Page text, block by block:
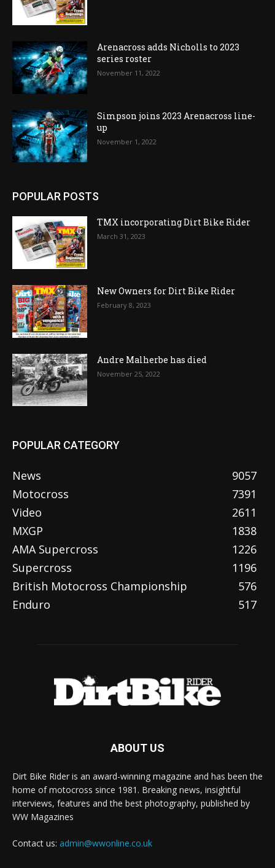
Arenacross adds Nicholls to 2023
series roster
November 11, 2022
Simpson joins 2023 Arenacross line-
up
November 1, 2022
POPULAR POSTS
TMX incorporating Dirt Bike Rider
March 31, 2023
New Owners for Dirt Bike Rider
February 8, 2023
Andre Malherbe has died
November 25, 2022
POPULAR CATEGORY
News
9057
Motocross
7391
Video
2611
MXGP
1838
AMA Supercross
1226
Supercross
1196
British Motocross Championship
576
Enduro
517
ABOUT US
Dirt Bike Rider is an award-winning magazine and has been the
home of motocross since 1981. Breaking news, insightful
interviews, features and the best photography, published by
WW Magazines
Contact us: admin@wwonline.co.uk